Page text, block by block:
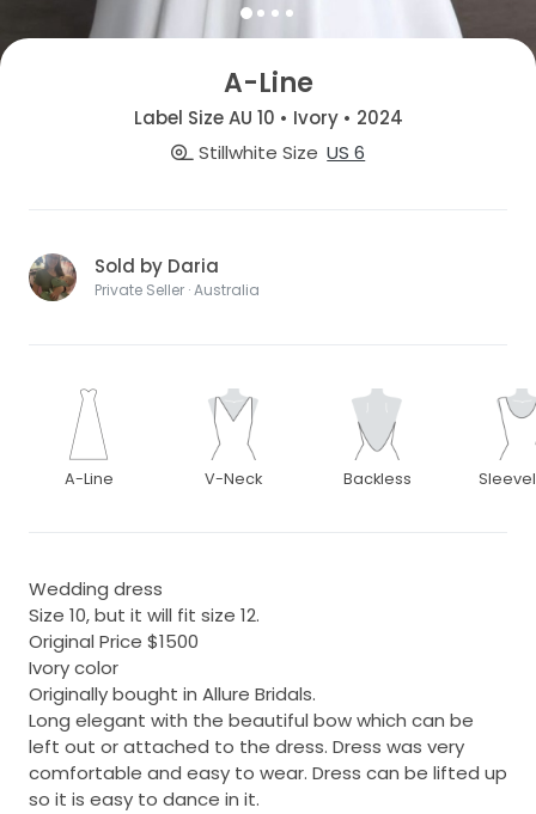
A-Line
Label Size AU 10 • Ivory • 2024
Stillwhite Size US 6
Sold by Daria
Private Seller · Australia
A-Line V-Neck Backless
Wedding dress
Size 10, but it will fit size 12.
Original Price $1500
Ivory color
Originally bought in Allure Bridals.
Long elegant with the beautiful bow which can be
left out or attached to the dress. Dress was very
comfortable and easy to wear. Dress can be lifted up
so it is easy to dance in it.